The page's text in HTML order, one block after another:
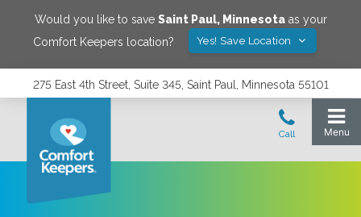
Would you like to save Saint Paul, Minnesotaas your
Comfort Keepers location?
Yes! Save Location
275 East 4th Street, Suite 345, Saint Paul, Minnesota 55101